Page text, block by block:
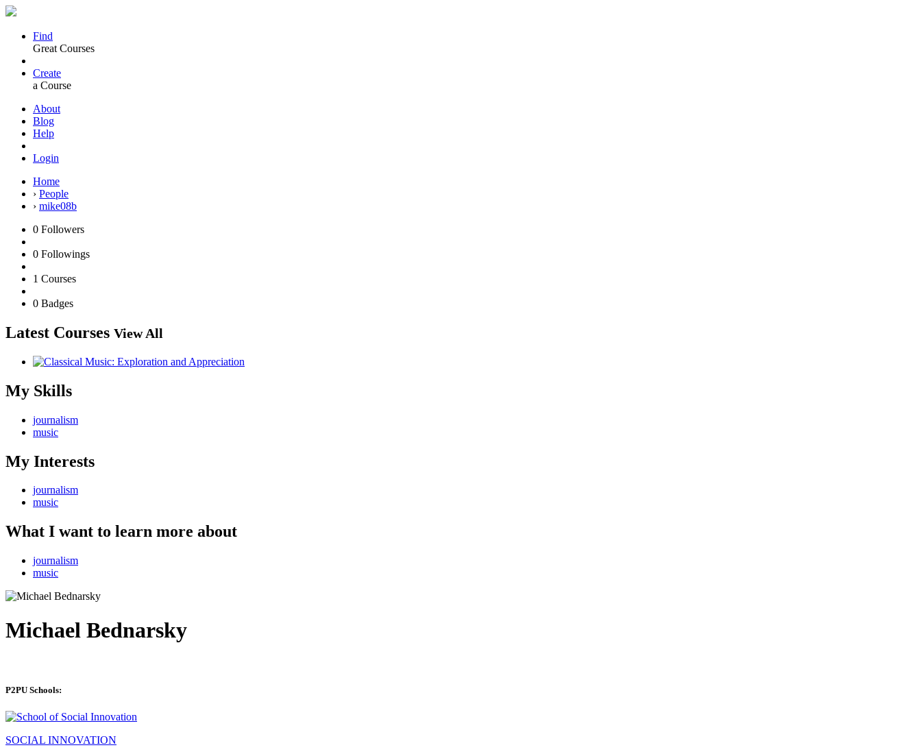
Find
Great Courses
Create
a Course
About
Blog
Help
Login
Home
› People
› mike08b
0 Followers
0 Followings
1 Courses
0 Badges
Latest Courses View All
My Skills
journalism
music
My Interests
journalism
music
What I want to learn more about
journalism
music
Michael Bednarsky
P2PU Schools:
SOCIAL INNOVATION